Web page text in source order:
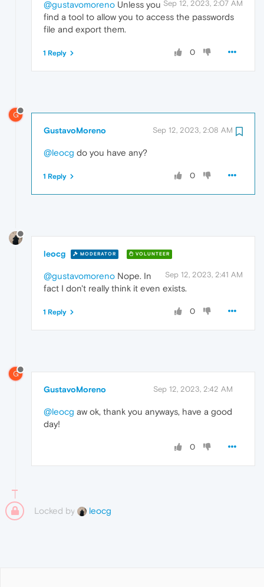
Sep 12, 2023, 2:07 AM
@gustavomoreno Unless you
find a tool to allow you to access the passwords
file and export them.
0
1 Reply
G
GustavoMoreno Sep 12, 2023, 2:08 AM
@leocg do you have any?
0
1 Reply
leocg MODERATOR VOLUNTEER
Sep 12, 2023, 2:41 AM
@gustavomoreno Nope. In
fact I don't really think it even exists.
0
1 Reply
G
GustavoMoreno Sep 12, 2023, 2:42 AM
@leocg aw ok, thank you anyways, have a good
day!
0
Locked by leocg